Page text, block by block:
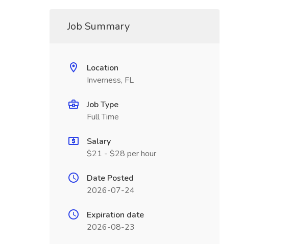
Job Summary
Location
Inverness, FL
Job Type
Full Time
Salary
$21 - $28 per hour
Date Posted
2026-07-24
Expiration date
2026-08-23